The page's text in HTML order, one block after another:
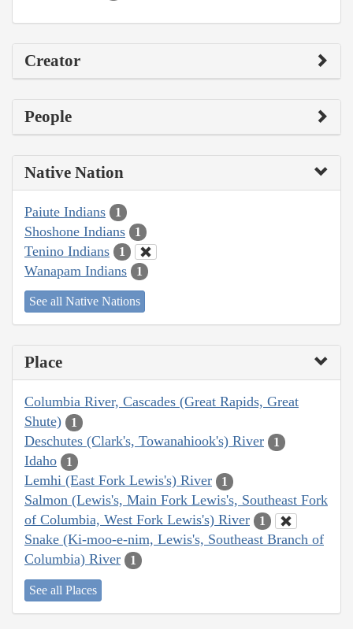
Creator
People
Native Nation
Paiute Indians 1
Shoshone Indians 1
Tenino Indians 1
Wanapam Indians 1
See all Native Nations
Place
Columbia River, Cascades (Great Rapids, Great
Shute)
1
Deschutes (Clark's, Towanahiook's) River 1
Idaho 1
Lemhi (East Fork Lewis's) River 1
Salmon (Lewis's, Main Fork Lewis's, Southeast Fork
of Columbia, West Fork Lewis's) River
1
Snake (Ki-moo-e-nim, Lewis's, Southeast Branch of
Columbia) River
1
See all Places